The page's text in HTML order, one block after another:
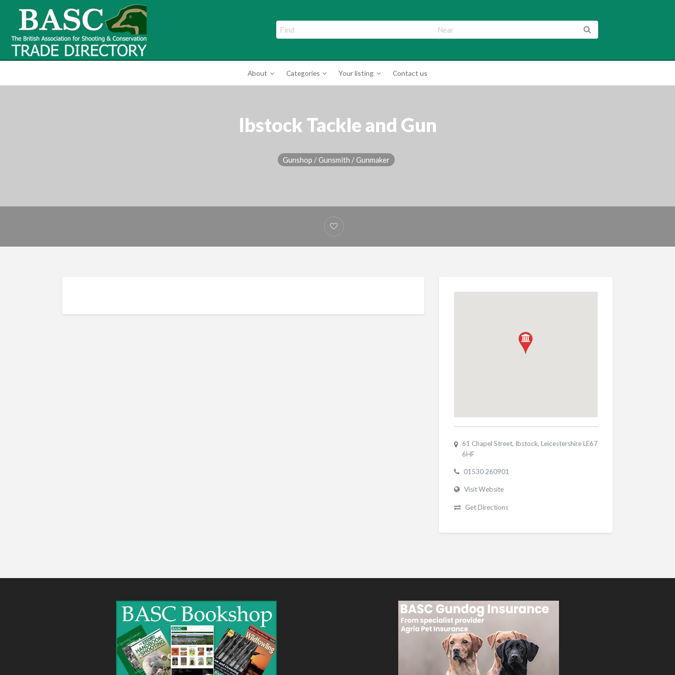
BASC Trade Directory
BASC Trade Directory
About
Categories Your listing Contact us
Ibstock Tackle and Gun
Gunshop / Gunsmith / Gunmaker
61 Chapel Street, Ibstock, Leicestershire LE67
6HF
01530 260901
Visit Website
Get Directions